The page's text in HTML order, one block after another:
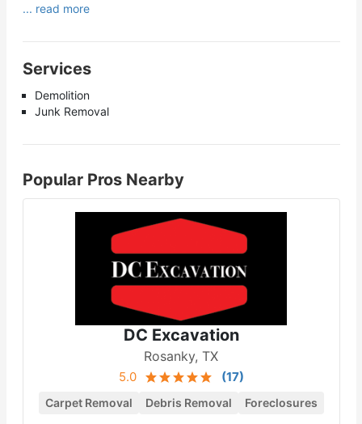
... read more
Services
Demolition
Junk Removal
Popular Pros Nearby
DC Excavation
Rosanky, TX
5.0 (17)
Carpet Removal Debris Removal Foreclosures